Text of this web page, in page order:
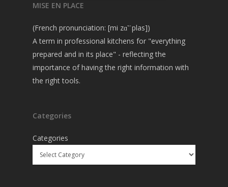
MISE EN PLACE
(French pronunciation: [mi zɑ̃ ˈplas])
A term in professional kitchens for "everything
prepared and in its place" - reflecting the
importance of having the right information with
the right tools.
Categories
Categories